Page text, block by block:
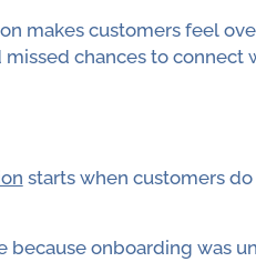
makes customers feel
chances to connect
starts when customers
because onboarding was